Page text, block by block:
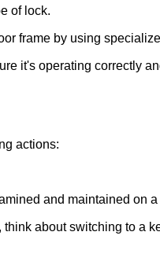
of lock.
frame by using
it's operating correctly
actions:
and maintained on
about switching to a